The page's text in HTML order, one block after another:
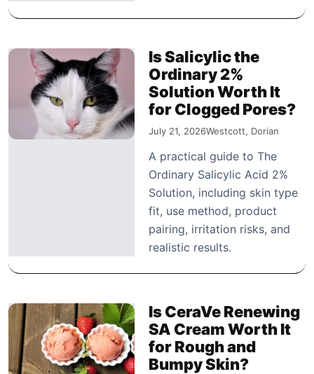
Is Salicylic the
Ordinary 2%
Solution Worth It
for Clogged Pores?
July 21, 2026Westcott, Dorian
A practical guide to The
Ordinary Salicylic Acid 2%
Solution, including skin type
fit, use method, product
pairing, irritation risks, and
realistic results.
Is CeraVe Renewing
SA Cream Worth It
for Rough and
Bumpy Skin?